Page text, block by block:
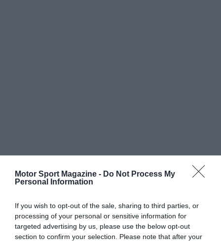
Motor Sport Magazine - Do Not Process My
Personal Information
If you wish to opt-out of the sale, sharing to third parties, or
processing of your personal or sensitive information for
targeted advertising by us, please use the below opt-out
section to confirm your selection. Please note that after your